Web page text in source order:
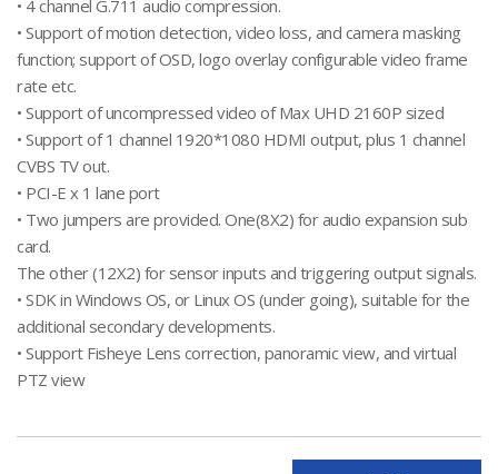
• 4 channel G.711 audio compression.
• Support of motion detection, video loss, and camera masking
function; support of OSD, logo overlay configurable video frame
rate etc.
• Support of uncompressed video of Max UHD 2160P sized
• Support of 1 channel 1920*1080 HDMI output, plus 1 channel
CVBS TV out.
• PCI-E x 1 lane port
• Two jumpers are provided. One(8X2) for audio expansion sub
card.
The other (12X2) for sensor inputs and triggering output signals.
• SDK in Windows OS, or Linux OS (under going), suitable for the
additional secondary developments.
• Support Fisheye Lens correction, panoramic view, and virtual
PTZ view